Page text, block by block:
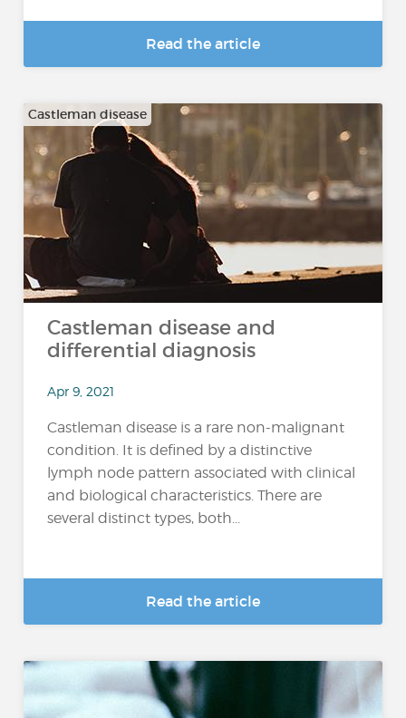
Read the article
Castleman disease
Castleman disease and
differential diagnosis
Apr 9, 2021
Castleman disease is a rare non-malignant
condition. It is defined by a distinctive
lymph node pattern associated with clinical
and biological characteristics. There are
several distinct types, both...
Read the article